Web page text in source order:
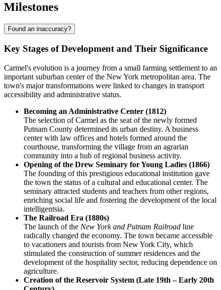
Milestones
Found an inaccuracy?
Key Stages of Development and Their Significance
Carmel's evolution is a journey from a small farming settlement to an
important suburban center of the New York metropolitan area. The
town's major transformations were linked to changes in transport
accessibility and administrative status.
Becoming an Administrative Center (1812)
The selection of Carmel as the seat of the newly formed
Putnam County determined its urban destiny. A business
center with law offices and hotels formed around the
courthouse, transforming the village from an agrarian
community into a hub of regional business activity.
Opening of the Drew Seminary for Young Ladies (1866)
The founding of this prestigious educational institution gave
the town the status of a cultural and educational center. The
seminary attracted students and teachers from other regions,
enriching social life and fostering the development of the local
intelligentsia.
The Railroad Era (1880s)
The launch of the New York and Putnam Railroad line
radically changed the economy. The town became accessible
to vacationers and tourists from New York City, which
stimulated the construction of summer residences and the
development of the hospitality sector, reducing dependence on
agriculture.
Creation of the Reservoir System (Late 19th – Early 20th